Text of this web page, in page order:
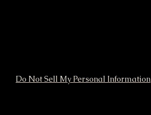
Do Not Sell My Personal Information